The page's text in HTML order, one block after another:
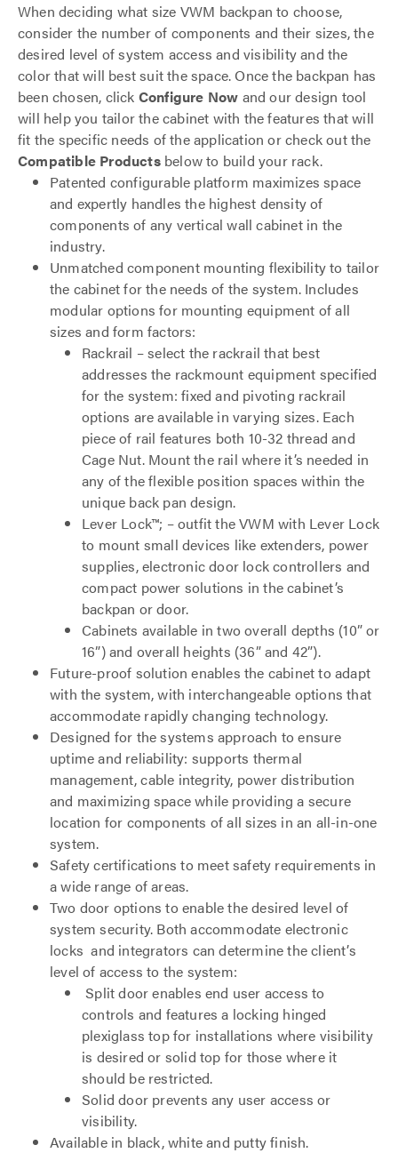
When deciding what size VWM backpan to choose,
consider the number of components and their sizes, the
desired level of system access and visibility and the
color that will best suit the space. Once the backpan has
been chosen, click Configure Now and our design tool
will help you tailor the cabinet with the features that will
fit the specific needs of the application or check out the
Compatible Productsbelow to build your rack.
Patented configurable platform maximizes space
and expertly handles the highest density of
components of any vertical wall cabinet in the
industry.
Unmatched component mounting flexibility to tailor
the cabinet for the needs of the system. Includes
modular options for mounting equipment of all
sizes and form factors:
Rackrail – select the rackrail that best
addresses the rackmount equipment specified
for the system: fixed and pivoting rackrail
options are available in varying sizes. Each
piece of rail features both 10-32 thread and
Cage Nut. Mount the rail where it’s needed in
any of the flexible position spaces within the
unique back pan design.
Lever Lock™; – outfit the VWM with Lever Lock
to mount small devices like extenders, power
supplies, electronic door lock controllers and
compact power solutions in the cabinet’s
backpan or door.
Cabinets available in two overall depths (10” or
16”) and overall heights (36” and 42”).
Future-proof solution enables the cabinet to adapt
with the system, with interchangeable options that
accommodate rapidly changing technology.
Designed for the systems approach to ensure
uptime and reliability: supports thermal
management, cable integrity, power distribution
and maximizing space while providing a secure
location for components of all sizes in an all-in-one
system.
Safety certifications to meet safety requirements in
a wide range of areas.
Two door options to enable the desired level of
system security. Both accommodate electronic
locks and integrators can determine the client’s
level of access to the system:
Split door enables end user access to
controls and features a locking hinged
plexiglass top for installations where visibility
is desired or solid top for those where it
should be restricted.
Solid door prevents any user access or
visibility.
Available in black, white and putty finish.